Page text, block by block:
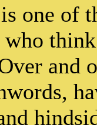
one of
and